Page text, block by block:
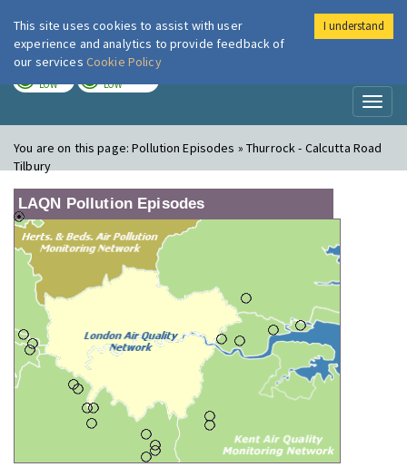
London Air
LOW LOW
You are on this page:Pollution Episodes » Thurrock - Calcutta Road
Tilbury
LAQN Pollution Episodes
This site uses cookies to assist with user
experience and analytics to provide feedback of
our services Cookie Policy
I understand